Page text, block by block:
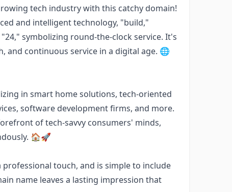
tech industry with this catchy domain!
and intelligent technology, "build,"
symbolizing round-the-clock service. It's
continuous service in a digital age. 🌐
in smart home solutions, tech-oriented
software development firms, and more.
of tech-savvy consumers' minds,
🏠🚀
professional touch, and is simple to include
name leaves a lasting impression that